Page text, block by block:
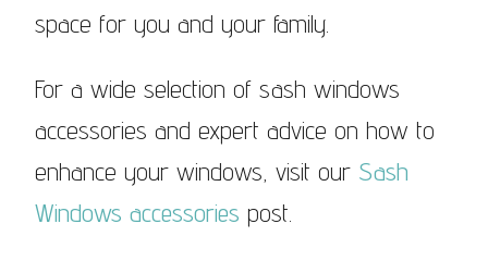
space for you and your family.
For a wide selection of sash windows
accessories and expert advice on how to
enhance your windows, visit our Sash
Windows accessories post.